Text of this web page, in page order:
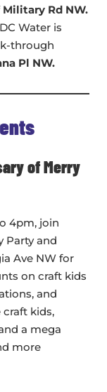
Rd NW.
Water is
through
Pl NW.
of Merry
4pm, join
Party and
Ave NW for
on craft kids
and
kids,
a mega
more